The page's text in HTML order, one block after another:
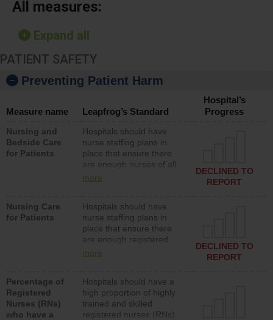
All measures:
Expand all
PATIENT SAFETY
Preventing Patient Harm
Measure name Leapfrog’s Standard
Hospital’s
Progress
Nursing and
Bedside Care
for Patients
Hospitals should have
nurse staffing plans in
place that ensure there
are enough nurses of all
types (i.e., registered
assistive personnel) to
provide direct care to
patients in medical,
surgical, or med-surg
units each day.
more
DECLINED TO
REPORT
Nursing Care
for Patients
Hospitals should have
nurse staffing plans in
place that ensure there
are enough registered
nurses (RNs) to provide
surg units each day.
more
DECLINED TO
REPORT
Percentage of
Registered
Nurses (RNs)
who have a
Hospitals should have a
high proportion of highly
trained and skilled
registered nurses (RNs)